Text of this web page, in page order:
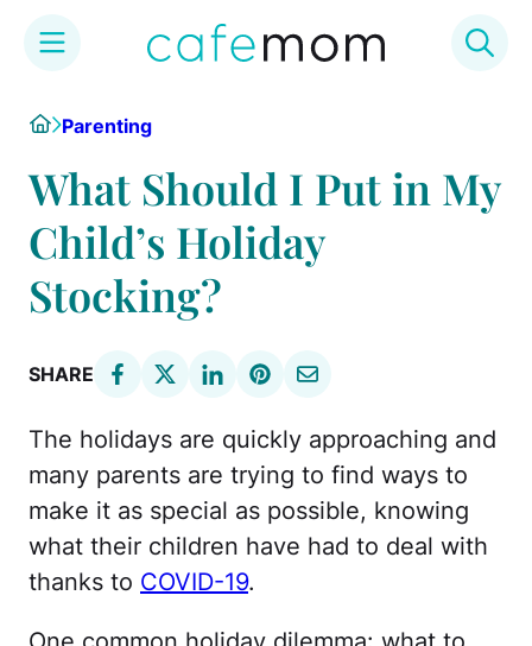
content
HomeParenting
What Should I Put in My
Child’s Holiday
Stocking?
SHARE
The holidays are quickly approaching and
many parents are trying to find ways to
make it as special as possible, knowing
what their children have had to deal with
thanks to COVID-19.